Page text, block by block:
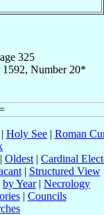
325
1592, Number 20*
Holy See| Roman
| Oldest | Cardinal
| Structured View
by Year| Necrology
| Councils